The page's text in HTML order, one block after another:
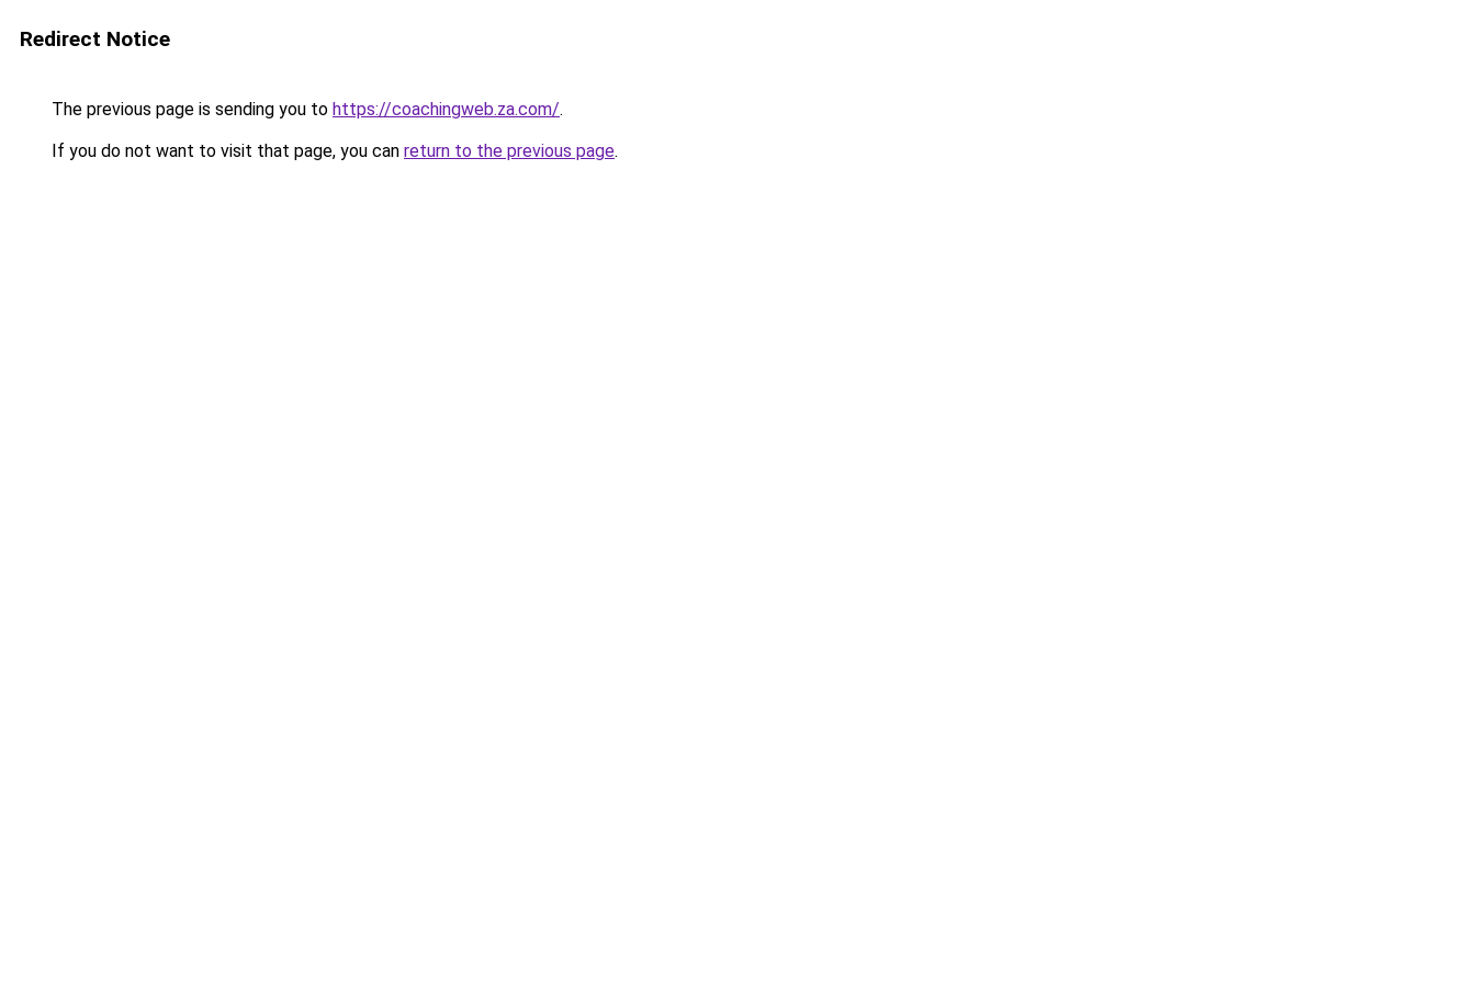
Redirect Notice
The previous page is sending you to https://coachingweb.za.com/.
If you do not want to visit that page, you can return to the previous page.